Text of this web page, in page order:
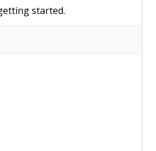
started.